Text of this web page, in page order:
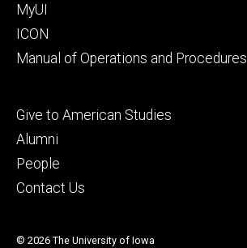
MyUI
ICON
Manual of Operations and Procedures
Footer
tertiary
Give to American Studies
Alumni
People
Contact Us
© 2026 The University of Iowa